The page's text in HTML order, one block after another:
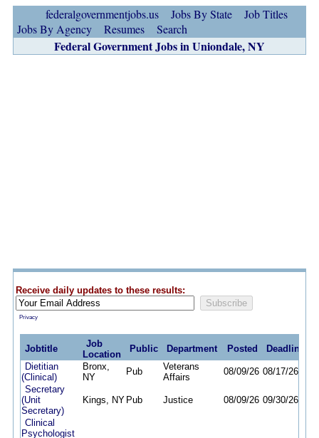
federalgovernmentjobs.us Jobs By State
Job Titles
Jobs By Agency
Resumes Search
Federal Government Jobs in Uniondale, NY
Receive daily updates to these results:
Privacy
Jobtitle
Job
Location
Public Department Posted
Deadline
Dietitian
(Clinical)
Bronx,
NY
Pub
Veterans
Affairs
08/09/26 08/17/26
Secretary
(Unit
Secretary)
Kings, NY Pub Justice 08/09/26 09/30/26
Clinical
Psychologist